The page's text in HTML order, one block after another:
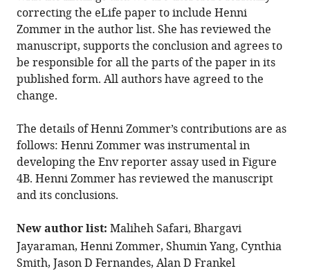
overlapping
helices
in
HIV-
1
eLife
https://doi.org/10.7554/eLife.105985
Download
BibTeX
.RIS
correcting the eLife paper to include Henni
Zommer in the author list. She has reviewed the
manuscript, supports the conclusion and agrees to
be responsible for all the parts of the paper in its
published form. All authors have agreed to the
change.
The details of Henni Zommer’s contributions are as
follows: Henni Zommer was instrumental in
developing the Env reporter assay used in Figure
4B. Henni Zommer has reviewed the manuscript
and its conclusions.
New author list: Maliheh Safari, Bhargavi
Jayaraman, Henni Zommer, Shumin Yang, Cynthia
Smith, Jason D Fernandes, Alan D Frankel